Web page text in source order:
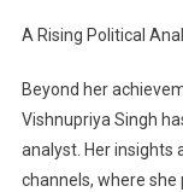
A Rising Political
Beyond her
Vishnupriya Singh
analyst. Her insights
channels, where